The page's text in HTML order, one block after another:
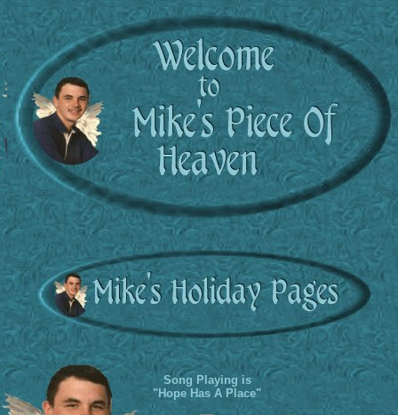
Song Playing is
"Hope Has A Place"